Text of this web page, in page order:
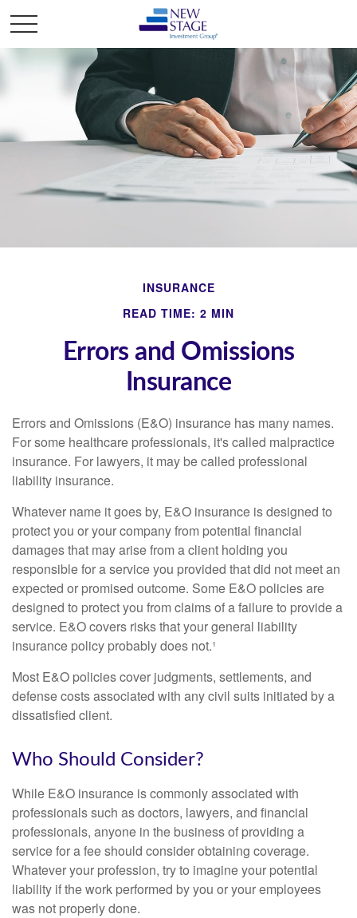
INSURANCE
READ TIME: 2 MIN
Errors and Omissions
Insurance
Errors and Omissions (E&O) insurance has many names.
For some healthcare professionals, it's called malpractice
insurance. For lawyers, it may be called professional
liability insurance.
Whatever name it goes by, E&O insurance is designed to
protect you or your company from potential financial
damages that may arise from a client holding you
responsible for a service you provided that did not meet an
expected or promised outcome. Some E&O policies are
designed to protect you from claims of a failure to provide a
service. E&O covers risks that your general liability
insurance policy probably does not.¹
Most E&O policies cover judgments, settlements, and
defense costs associated with any civil suits initiated by a
dissatisfied client.
Who Should Consider?
While E&O insurance is commonly associated with
professionals such as doctors, lawyers, and financial
professionals, anyone in the business of providing a
service for a fee should consider obtaining coverage.
Whatever your profession, try to imagine your potential
liability if the work performed by you or your employees
was not properly done.